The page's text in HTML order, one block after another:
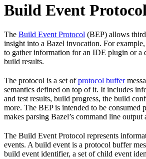
Build Event Protocol
The Build Event Protocol (BEP) allows
insight into a Bazel invocation. For
to gather information for an IDE plugin or a
build results.
The protocol is a set ofprotocol buffer
semantics defined on top of it. It includes
and test results, build progress, the build
more. The BEP is intended to be consumed
makes parsing Bazel’s command line output
The Build Event Protocol represents
events. A build event is a protocol buffer
build event identifier, a set of child event